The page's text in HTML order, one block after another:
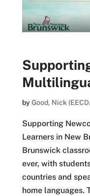
by Good, Nick
Supporting
Learners in New
Brunswick
ever, with
countries and
home languages.